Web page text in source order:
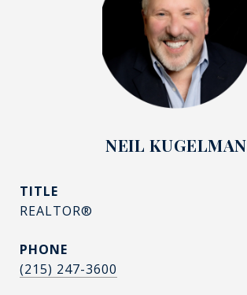
NEIL KUGELMAN
TITLE
REALTOR®
PHONE
(215) 247-3600